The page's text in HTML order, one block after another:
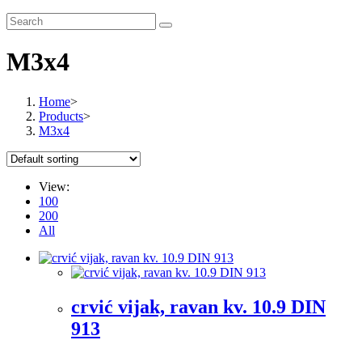
M3x4
Home>
Products>
M3x4
View:
100
200
All
crvić vijak, ravan kv. 10.9 DIN
913